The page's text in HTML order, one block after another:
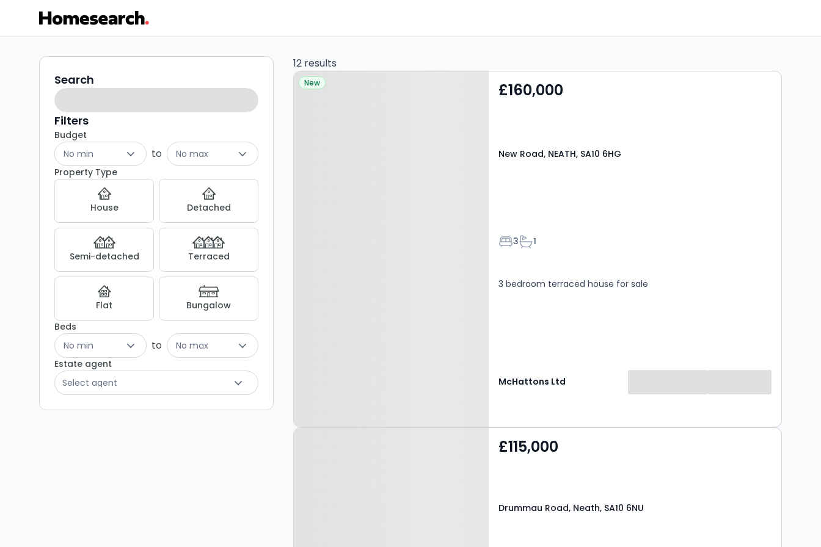
Terraced
for
sale
in
SA10
Listing
Results
Search
filters
Search
Filters
Budget
No min
to
No max
Property Type
House Detached
Semi-detached Terraced
Flat
Bungalow
Beds
No min
to
No max
Estate agent
Select agent
12 results
Property at New Road,
New £160,000
New Road, NEATH, SA10 6HG
Bedrooms
3Bathrooms
1
3 bedroom terraced house for sale
McHattons Ltd
Property at Drummau
£115,000
Drummau Road, Neath, SA10 6NU